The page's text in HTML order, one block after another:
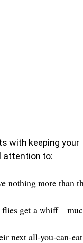
with keeping your
attention to:
nothing more than
flies get a
next all-you-can-eat